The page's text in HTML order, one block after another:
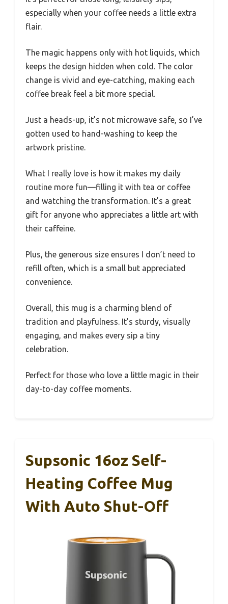
especially when your coffee needs a little extra
flair.
The magic happens only with hot liquids, which
keeps the design hidden when cold. The color
change is vivid and eye-catching, making each
coffee break feel a bit more special.
Just a heads-up, it’s not microwave safe, so I’ve
gotten used to hand-washing to keep the
artwork pristine.
What I really love is how it makes my daily
routine more fun—filling it with tea or coffee
and watching the transformation. It’s a great
gift for anyone who appreciates a little art with
their caffeine.
Plus, the generous size ensures I don’t need to
refill often, which is a small but appreciated
convenience.
Overall, this mug is a charming blend of
tradition and playfulness. It’s sturdy, visually
engaging, and makes every sip a tiny
celebration.
Perfect for those who love a little magic in their
day-to-day coffee moments.
Supsonic 16oz Self-
Heating Coffee Mug
With Auto Shut-Off